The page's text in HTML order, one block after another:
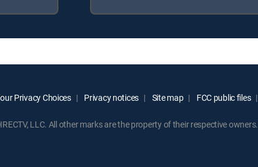
Privacy Choices Privacy notices Site map FCC public files
LLC. All other marks are the property of their respective owners.